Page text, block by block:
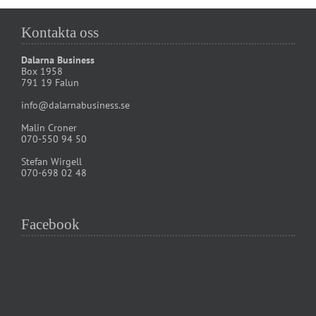
Kontakta oss
Dalarna Business
Box 1958
791 19 Falun
info@dalarnabusiness.se
Malin Croner
070-550 94 50
Stefan Wirgell
070-698 02 48
Facebook